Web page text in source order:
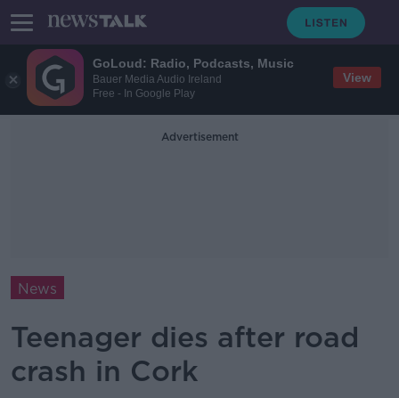
GoLoud: Radio, Podcasts, Music
Bauer Media Audio Ireland
Free - In Google Play
View
Advertisement
News
Teenager dies after road
crash in Cork